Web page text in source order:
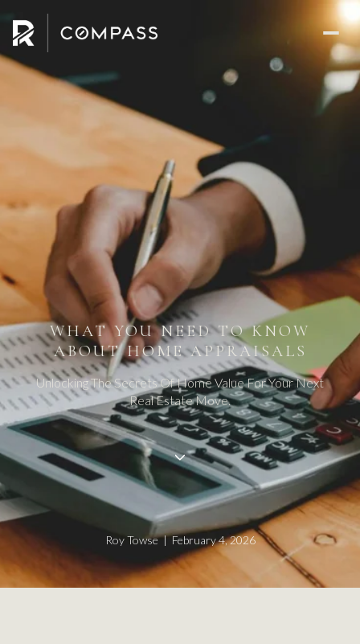
WHAT YOU NEED TO KNOW
ABOUT HOME APPRAISALS
Unlocking The Secrets Of Home Value For Your Next
Real Estate Move.
Roy Towse | February 4, 2026